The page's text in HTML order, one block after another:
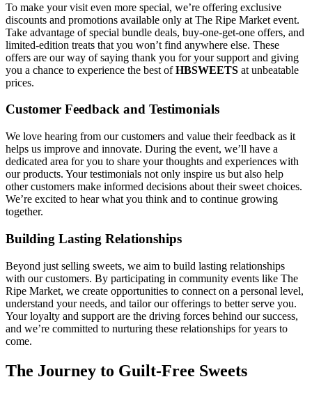
To make your visit even more special, we’re offering exclusive
discounts and promotions available only at The Ripe Market event.
Take advantage of special bundle deals, buy-one-get-one offers, and
limited-edition treats that you won’t find anywhere else. These
offers are our way of saying thank you for your support and giving
you a chance to experience the best ofHBSWEETS at unbeatable
prices.
Customer Feedback and Testimonials
We love hearing from our customers and value their feedback as it
helps us improve and innovate. During the event, we’ll have a
dedicated area for you to share your thoughts and experiences with
our products. Your testimonials not only inspire us but also help
other customers make informed decisions about their sweet choices.
We’re excited to hear what you think and to continue growing
together.
Building Lasting Relationships
Beyond just selling sweets, we aim to build lasting relationships
with our customers. By participating in community events like The
Ripe Market, we create opportunities to connect on a personal level,
understand your needs, and tailor our offerings to better serve you.
Your loyalty and support are the driving forces behind our success,
and we’re committed to nurturing these relationships for years to
come.
The Journey to Guilt-Free Sweets